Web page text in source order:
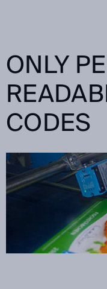
ONLY
CODES